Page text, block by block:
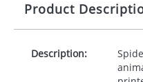
Product
Description: